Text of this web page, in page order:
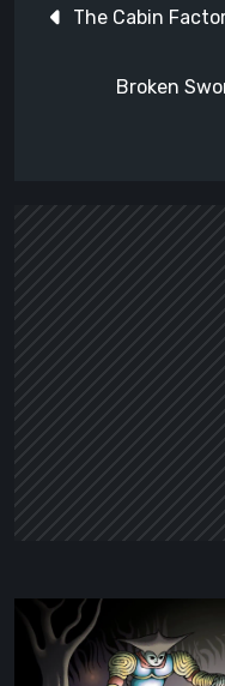
navigation
The Cabin
Broken
Cesto